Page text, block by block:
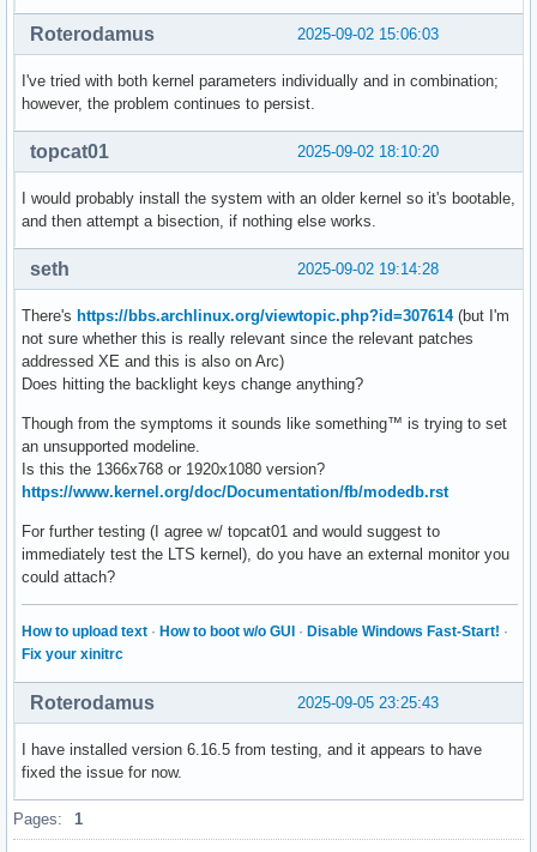
2025-09-02 15:06:03
Roterodamus
I've tried with both kernel parameters individually and in combination;
however, the problem continues to persist.
2025-09-02 18:10:20
topcat01
I would probably install the system with an older kernel so it's bootable,
and then attempt a bisection, if nothing else works.
2025-09-02 19:14:28
seth
There's https://bbs.archlinux.org/viewtopic.php?id=307614(but I'm
not sure whether this is really relevant since the relevant patches
addressed XE and this is also on Arc)
Does hitting the backlight keys change anything?
Though from the symptoms it sounds like something™ is trying to set
an unsupported modeline.
Is this the 1366x768 or 1920x1080 version?
https://www.kernel.org/doc/Documentation/fb/modedb.rst
For further testing (I agree w/ topcat01 and would suggest to
immediately test the LTS kernel), do you have an external monitor you
could attach?
How to upload text · How to boot w/o GUI · Disable Windows Fast-Start! ·
Fix your xinitrc
2025-09-05 23:25:43
Roterodamus
I have installed version 6.16.5 from testing, and it appears to have
fixed the issue for now.
Pages: 1